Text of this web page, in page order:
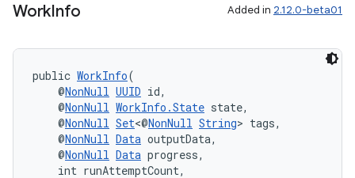
WorkInfo Added in 2.12.0-beta01
public WorkInfo(
@NonNull UUID id,
@NonNull WorkInfo.State state,
@NonNull Set<@NonNull String> tags,
@NonNull Data outputData,
@NonNull Data progress,
int runAttemptCount,